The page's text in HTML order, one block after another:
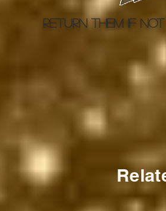
Return them if not